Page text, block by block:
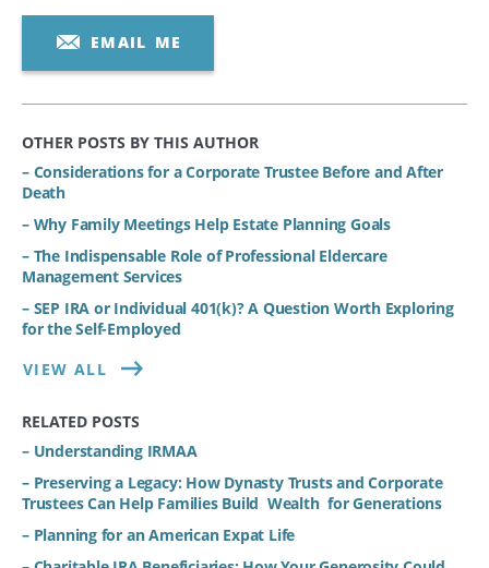
EMAIL ME
OTHER POSTS BY THIS AUTHOR
– Considerations for a Corporate Trustee Before and After
Death
– Why Family Meetings Help Estate Planning Goals
– The Indispensable Role of Professional Eldercare
Management Services
– SEP IRA or Individual 401(k)? A Question Worth Exploring
for the Self-Employed
VIEW ALL
RELATED POSTS
– Understanding IRMAA
– Preserving a Legacy: How Dynasty Trusts and Corporate
Trustees Can Help Families Build Wealth for Generations
– Planning for an American Expat Life